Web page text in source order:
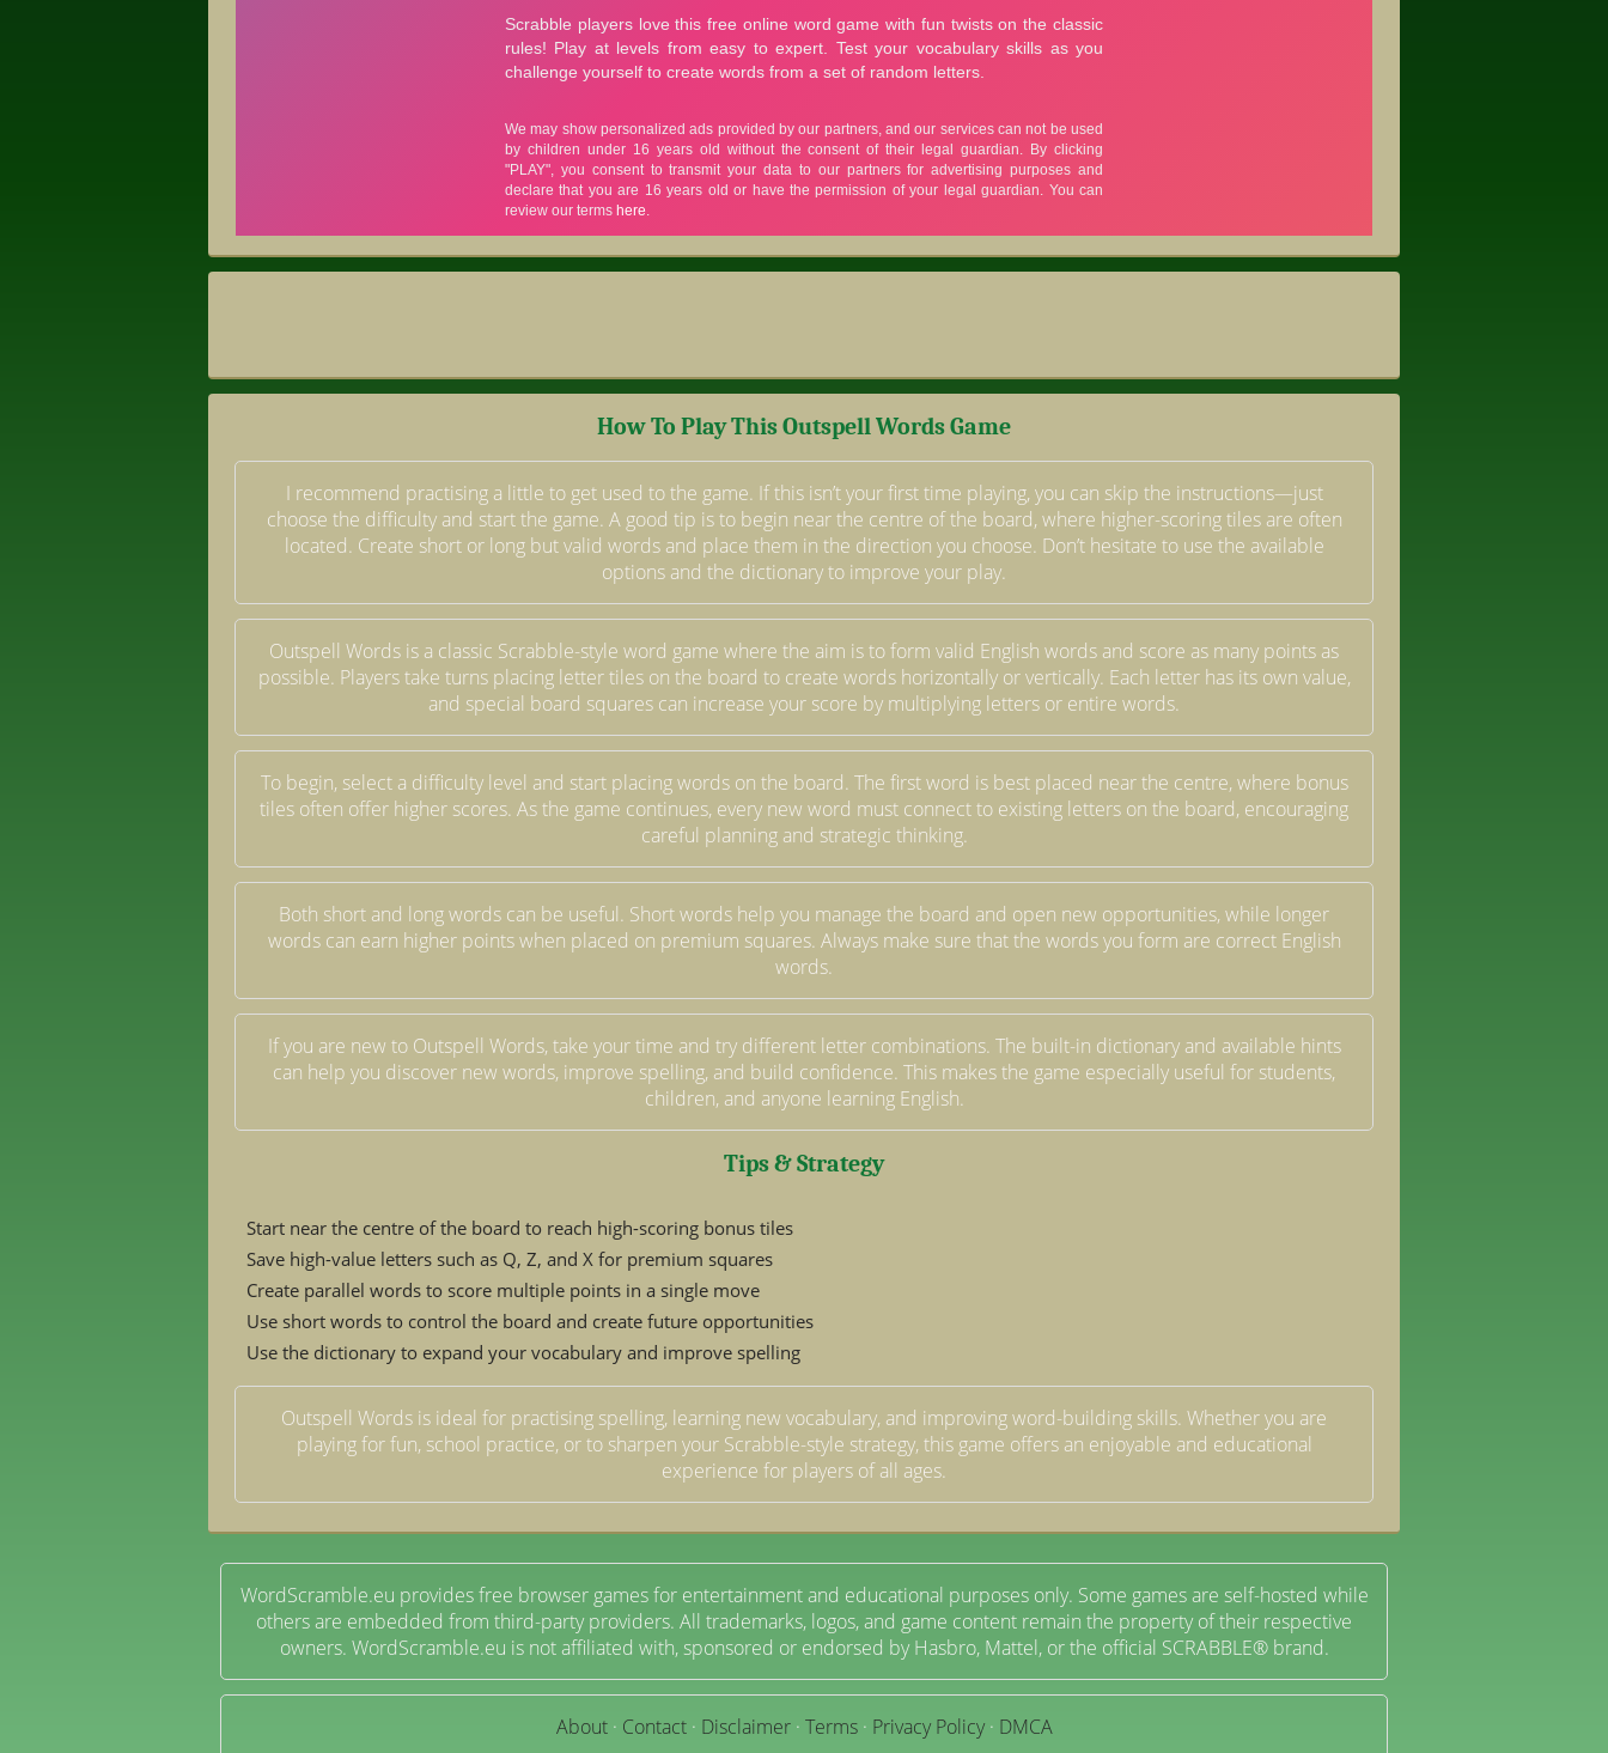
How To Play This Outspell Words Game
I recommend practising a little to get used to the game. If this isn’t your first time playing, you can skip the instructions—just
choose the difficulty and start the game. A good tip is to begin near the centre of the board, where higher-scoring tiles are often
located. Create short or long but valid words and place them in the direction you choose. Don’t hesitate to use the available
options and the dictionary to improve your play.
Outspell Words is a classic Scrabble-style word game where the aim is to form valid English words and score as many points as
possible. Players take turns placing letter tiles on the board to create words horizontally or vertically. Each letter has its own value,
and special board squares can increase your score by multiplying letters or entire words.
To begin, select a difficulty level and start placing words on the board. The first word is best placed near the centre, where bonus
tiles often offer higher scores. As the game continues, every new word must connect to existing letters on the board, encouraging
careful planning and strategic thinking.
Both short and long words can be useful. Short words help you manage the board and open new opportunities, while longer
words can earn higher points when placed on premium squares. Always make sure that the words you form are correct English
words.
If you are new to Outspell Words, take your time and try different letter combinations. The built-in dictionary and available hints
can help you discover new words, improve spelling, and build confidence. This makes the game especially useful for students,
children, and anyone learning English.
Tips & Strategy
Start near the centre of the board to reach high-scoring bonus tiles
Save high-value letters such as Q, Z, and X for premium squares
Create parallel words to score multiple points in a single move
Use short words to control the board and create future opportunities
Use the dictionary to expand your vocabulary and improve spelling
Outspell Words is ideal for practising spelling, learning new vocabulary, and improving word-building skills. Whether you are
playing for fun, school practice, or to sharpen your Scrabble-style strategy, this game offers an enjoyable and educational
experience for players of all ages.
WordScramble.eu provides free browser games for entertainment and educational purposes only. Some games are self-hosted while
others are embedded from third-party providers. All trademarks, logos, and game content remain the property of their respective
owners. WordScramble.eu is not affiliated with, sponsored or endorsed by Hasbro, Mattel, or the official SCRABBLE® brand.
About· Contact· Disclaimer· Terms· Privacy Policy· DMCA